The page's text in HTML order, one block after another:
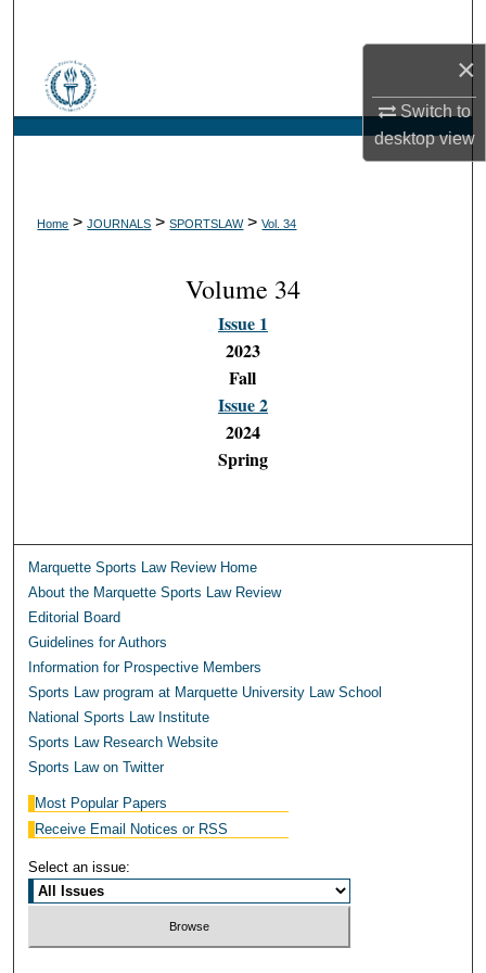
×
Switch to
desktopview
My Account
Home > JOURNALS > SPORTSLAW > Vol. 34
Volume 34
Issue 1
2023
Fall
Issue 2
2024
Spring
Marquette Sports Law Review Home
About the Marquette Sports Law Review
Editorial Board
Guidelines for Authors
Information for Prospective Members
Sports Law program at Marquette University Law School
National Sports Law Institute
Sports Law Research Website
Sports Law on Twitter
Most Popular Papers
Receive Email Notices or RSS
Select an issue: